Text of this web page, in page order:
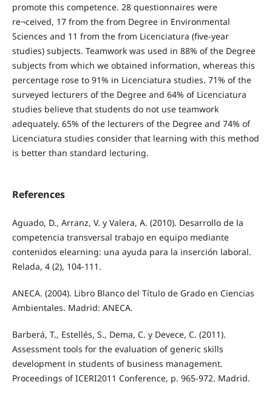
promote this competence. 28 questionnaires were
re¬ceived, 17 from the from Degree in Environmental
Sciences and 11 from the from Licenciatura (five-year
studies) subjects. Teamwork was used in 88% of the Degree
subjects from which we obtained information, whereas this
percentage rose to 91% in Licenciatura studies. 71% of the
surveyed lecturers of the Degree and 64% of Licenciatura
studies believe that students do not use teamwork
adequately. 65% of the lecturers of the Degree and 74% of
Licenciatura studies consider that learning with this method
is better than standard lecturing.
References
Aguado, D., Arranz, V. y Valera, A. (2010). Desarrollo de la
competencia transversal trabajo en equipo mediante
contenidos elearning: una ayuda para la inserción laboral.
Relada, 4 (2), 104-111.
ANECA. (2004). Libro Blanco del Título de Grado en Ciencias
Ambientales. Madrid: ANECA.
Barberá, T., Estellés, S., Dema, C. y Devece, C. (2011).
Assessment tools for the evaluation of generic skills
development in students of business management.
Proceedings of ICERI2011 Conference, p. 965-972. Madrid.